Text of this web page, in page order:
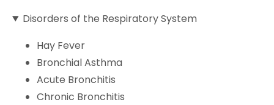
Disorders of the Respiratory System
Hay Fever
Bronchial Asthma
Acute Bronchitis
Chronic Bronchitis